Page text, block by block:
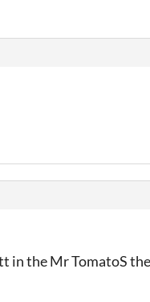
in the Mr TomatoS